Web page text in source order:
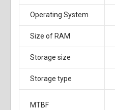
Operating System
Size of RAM
Storage size
Storage type
MTBF